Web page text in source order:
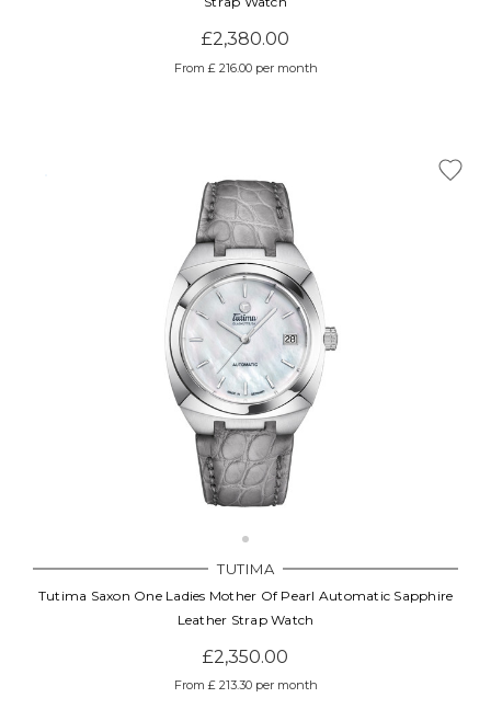
£2,380.00
From £ 216.00 per month
TUTIMA
Tutima Saxon One Ladies Mother Of Pearl Automatic Sapphire
Leather Strap Watch
£2,350.00
From £ 213.30 per month